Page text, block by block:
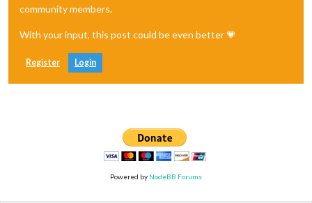
community members.
With your input, this post could be even better 💗
Register Login
Powered by NodeBB Forums